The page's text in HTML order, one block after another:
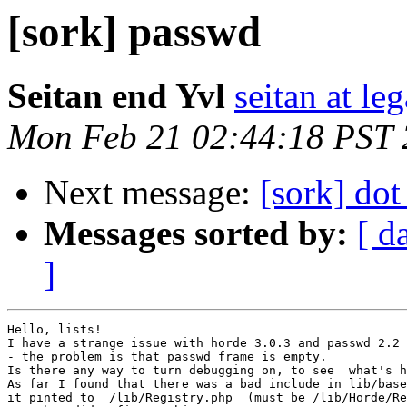
[sork] passwd
Seitan end Yvl seitan at
Mon Feb 21 02:44:18 PST
Next message: [sork]
Messages sorted by: [
]
Hello, lists!
I have a strange issue with horde 3.0.3 and passwd 2.2
- the problem is that passwd frame is empty.
Is there any way to turn debugging on, to see  what's
As far I found that there was a bad include in lib/
it pinted to  /lib/Registry.php  (must be /lib/Horde/